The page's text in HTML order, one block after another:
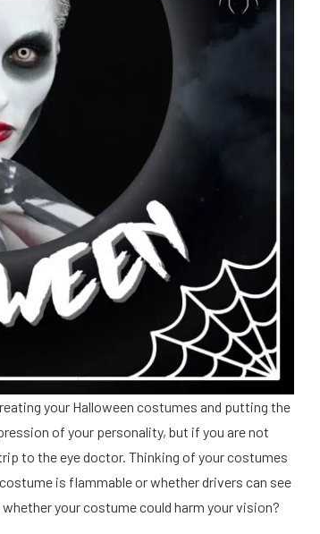
your Halloween costumes and putting the
of your personality, but if you are not
to the eye doctor. Thinking of your costumes
is flammable or whether drivers can see
your costume could harm your vision?